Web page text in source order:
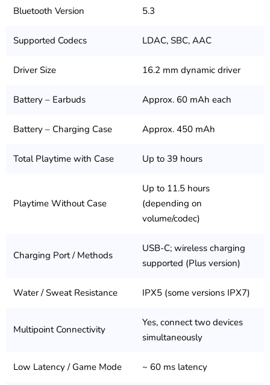
Bluetooth Version 5.3
Supported Codecs LDAC, SBC, AAC
Driver Size 16.2 mm dynamic driver
Battery – Earbuds Approx. 60 mAh each
Battery – Charging Case Approx. 450 mAh
Total Playtime with Case Up to 39 hours
Playtime Without Case
Up to 11.5 hours
(depending on
volume/codec)
Charging Port / Methods
USB-C; wireless charging
supported (Plus version)
Water / Sweat Resistance IPX5 (some versions IPX7)
Multipoint Connectivity
Yes, connect two devices
simultaneously
Low Latency / Game Mode ~ 60 ms latency